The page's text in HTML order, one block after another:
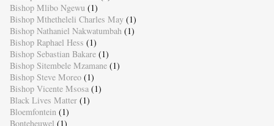
Bishop Mlibo Ngewu (1)
Bishop Mthetheleli Charles May (1)
Bishop Nathaniel Nakwatumbah (1)
Bishop Raphael Hess (1)
Bishop Sebastian Bakare (1)
Bishop Sitembele Mzamane (1)
Bishop Steve Moreo (1)
Bishop Vicente Msosa (1)
Black Lives Matter (1)
Bloemfontein (1)
Bonteheuwel (1)